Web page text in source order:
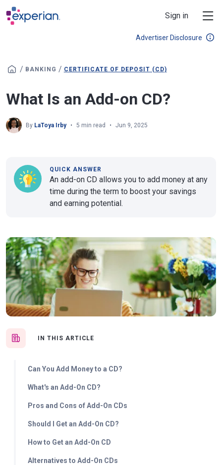
Skip to main content
Sign in
Advertiser Disclosure
/ BANKING / CERTIFICATE OF DEPOSIT (CD)
What Is an Add-on CD?
By LaToya Irby 5 min read Jun 9, 2025
IN THIS ARTICLE
Can You Add Money to a CD?
What's an Add-On CD?
Pros and Cons of Add-On CDs
Should I Get an Add-On CD?
How to Get an Add-On CD
Alternatives to Add-On CDs
QUICK ANSWER
An add-on CD allows you to add money at any
time during the term to boost your savings
and earning potential.